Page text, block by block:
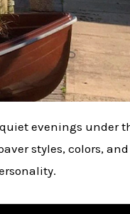
evenings under
styles, colors, and